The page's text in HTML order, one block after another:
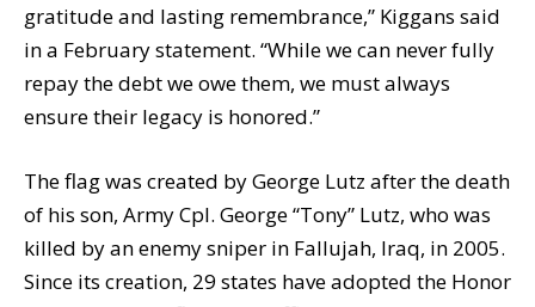
gratitude and lasting remembrance,” Kiggans said
in a February statement. “While we can never fully
repay the debt we owe them, we must always
ensure their legacy is honored.”
The flag was created by George Lutz after the death
of his son, Army Cpl. George “Tony” Lutz, who was
killed by an enemy sniper in Fallujah, Iraq, in 2005.
Since its creation, 29 states have adopted the Honor